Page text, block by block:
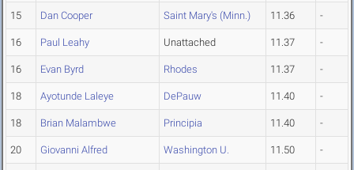
15 Dan Cooper Saint Mary's (Minn.) 11.36 -
16 Paul Leahy Unattached 11.37 -
16 Evan Byrd Rhodes 11.37 -
18 Ayotunde Laleye DePauw 11.40 -
18 Brian Malambwe Principia 11.40 -
20 Giovanni Alfred Washington U. 11.50 -